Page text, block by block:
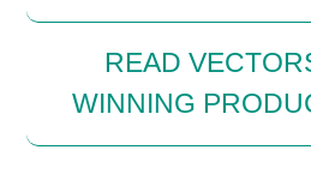
READ
WINNING